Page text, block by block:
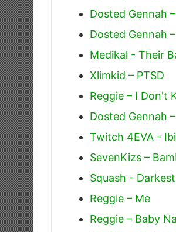
Dosted Gennah
Dosted Gennah
Medikal - Their
Xlimkid – PTSD
Reggie – I Don't
Dosted Gennah
Twitch 4EVA -
SevenKizs –
Squash -
Reggie – Me
Reggie – Baby